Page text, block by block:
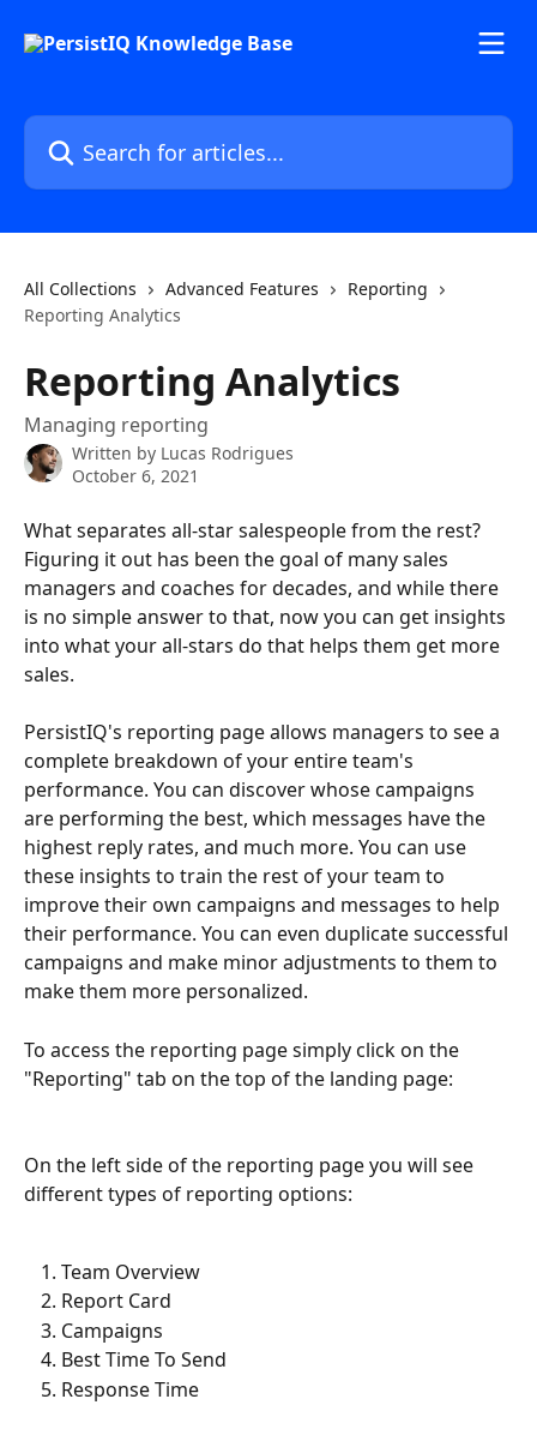
Search for articles...
All Collections Advanced Features
Reporting
Reporting Analytics
Reporting Analytics
Managing reporting
Written by Lucas Rodrigues
October 6, 2021
What separates all-star salespeople from the rest?
Figuring it out has been the goal of many sales
managers and coaches for decades, and while there
is no simple answer to that, now you can get insights
into what your all-stars do that helps them get more
sales.
PersistIQ's reporting page allows managers to see a
complete breakdown of your entire team's
performance. You can discover whose campaigns
are performing the best, which messages have the
highest reply rates, and much more. You can use
these insights to train the rest of your team to
improve their own campaigns and messages to help
their performance. You can even duplicate successful
campaigns and make minor adjustments to them to
make them more personalized.
To access the reporting page simply click on the
"Reporting" tab on the top of the landing page:
On the left side of the reporting page you will see
different types of reporting options:
Team Overview
Report Card
Campaigns
Best Time To Send
Response Time